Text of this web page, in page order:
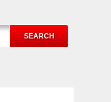
SEARCH